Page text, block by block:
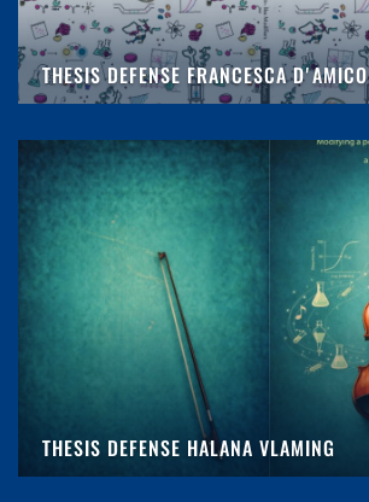
THESIS DEFENSE FRANCESCA D'AMICO
THESIS DEFENSE HALANA VLAMING